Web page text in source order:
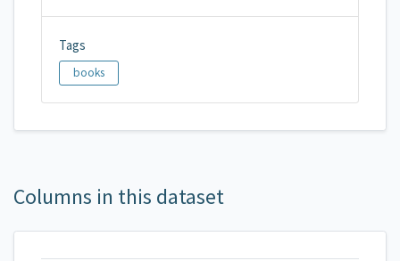
Tags
books
Columns in this dataset